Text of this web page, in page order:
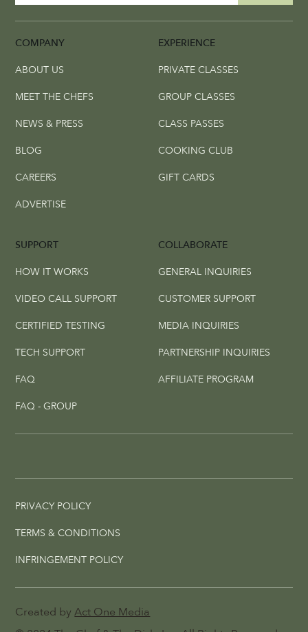
COMPANY EXPERIENCE
COLLABORATE
SUPPORT
Created byAct One Media
ABOUT US
MEET THE CHEFS
NEWS & PRESS
BLOG
CAREERS
ADVERTISE
PRIVATE CLASSES
GROUP CLASSES
CLASS PASSES
COOKING CLUB
GIFT CARDS
GENERAL INQUIRIES
CUSTOMER SUPPORT
MEDIA INQUIRIES
PARTNERSHIP INQUIRIES
AFFILIATE PROGRAM
HOW IT WORKS
VIDEO CALL SUPPORT
CERTIFIED TESTING
TECH SUPPORT
FAQ
FAQ - GROUP
PRIVACY POLICY
TERMS & CONDITIONS
INFRINGEMENT POLICY